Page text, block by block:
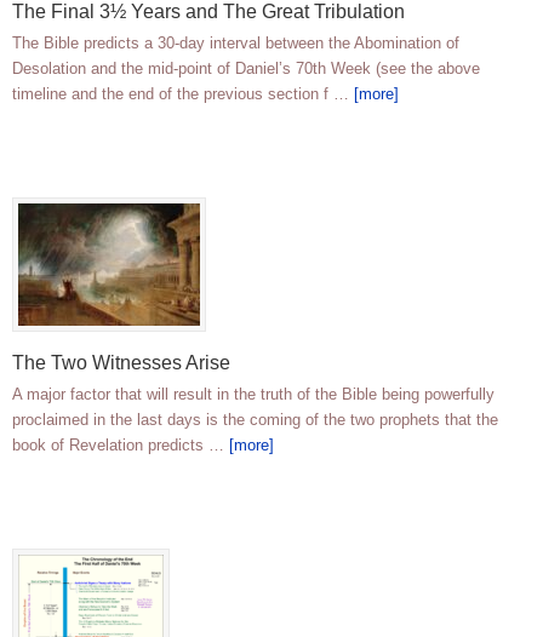
The Final 3½ Years and The Great Tribulation
The Bible predicts a 30-day interval between the Abomination of
Desolation and the mid-point of Daniel’s 70th Week (see the above
timeline and the end of the previous section f … [more]
The Two Witnesses Arise
A major factor that will result in the truth of the Bible being powerfully
proclaimed in the last days is the coming of the two prophets that the
book of Revelation predicts … [more]